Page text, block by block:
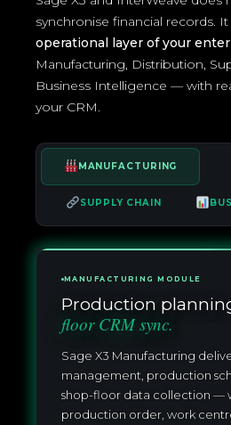
synchronise financial records. It
operational layer of your
Manufacturing, Distribution,
Business Intelligence — with
your CRM.
MANUFACTURING
SUPPLY CHAIN
MANUFACTURING MODULE
Production
floor CRM sync.
Sage X3 Manufacturing
management, production
shop-floor data collection —
production order, work